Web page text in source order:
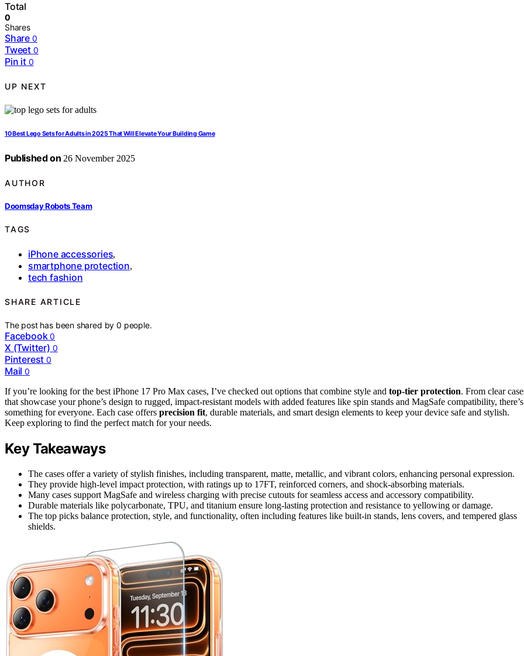
Total
0
Shares
Share 0
Tweet 0
Pin it 0
UP NEXT
10 Best Lego Sets for Adults in 2025 That Will Elevate Your Building Game
Published on 26 November 2025
AUTHOR
Doomsday Robots Team
TAGS
iPhone accessories,
smartphone protection,
tech fashion
SHARE ARTICLE
The post has been shared by0 people.
Facebook 0
X (Twitter) 0
Pinterest 0
Mail 0
If you’re looking for the best iPhone 17 Pro Max cases, I’ve checked out options that combine style and top-tier protection. From clear
that showcase your phone’s design to rugged, impact-resistant models with added features like spin stands and MagSafe compatibility, there’s
something for everyone. Each case offers precision fit, durable materials, and smart design elements to keep your device safe and stylish.
Keep exploring to find the perfect match for your needs.
Key Takeaways
The cases offer a variety of stylish finishes, including transparent, matte, metallic, and vibrant colors, enhancing personal expression.
They provide high-level impact protection, with ratings up to 17FT, reinforced corners, and shock-absorbing materials.
Many cases support MagSafe and wireless charging with precise cutouts for seamless access and accessory compatibility.
Durable materials like polycarbonate, TPU, and titanium ensure long-lasting protection and resistance to yellowing or damage.
The top picks balance protection, style, and functionality, often including features like built-in stands, lens covers, and tempered glass
shields.